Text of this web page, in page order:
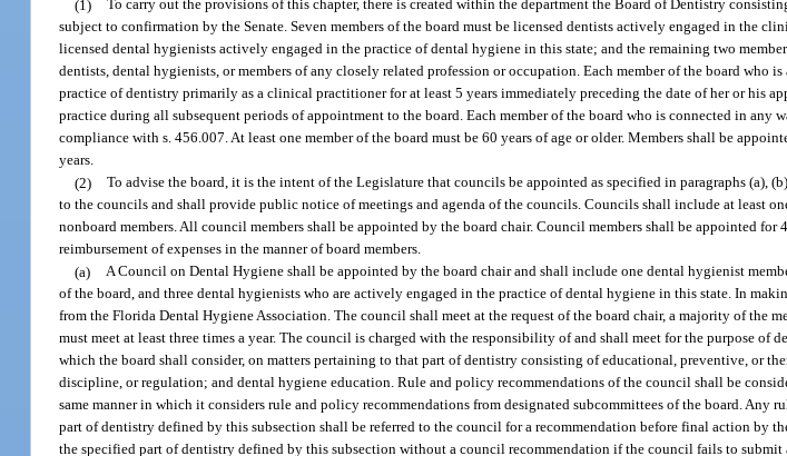
(1) To carry out the provisions of this chapter, there is created within the department the Board of Dentistry
subject to confirmation by the Senate. Seven members of the board must be licensed dentists actively engaged in the
licensed dental hygienists actively engaged in the practice of dental hygiene in this state; and the remaining two
dentists, dental hygienists, or members of any closely related profession or occupation. Each member of the board who
practice of dentistry primarily as a clinical practitioner for at least 5 years immediately preceding the date of her or his
practice during all subsequent periods of appointment to the board. Each member of the board who is connected in
compliance with s. 456.007. At least one member of the board must be 60 years of age or older. Members shall be
years.
(2) To advise the board, it is the intent of the Legislature that councils be appointed as specified in paragraphs (a),
to the councils and shall provide public notice of meetings and agenda of the councils. Councils shall include at least
nonboard members. All council members shall be appointed by the board chair. Council members shall be appointed for
reimbursement of expenses in the manner of board members.
(a) A Council on Dental Hygiene shall be appointed by the board chair and shall include one dental hygienist
of the board, and three dental hygienists who are actively engaged in the practice of dental hygiene in this state. In
from the Florida Dental Hygiene Association. The council shall meet at the request of the board chair, a majority of the
must meet at least three times a year. The council is charged with the responsibility of and shall meet for the purpose of
which the board shall consider, on matters pertaining to that part of dentistry consisting of educational, preventive, or
discipline, or regulation; and dental hygiene education. Rule and policy recommendations of the council shall be
same manner in which it considers rule and policy recommendations from designated subcommittees of the board. Any
part of dentistry defined by this subsection shall be referred to the council for a recommendation before final action by
the specified part of dentistry defined by this subsection without a council recommendation if the council fails to